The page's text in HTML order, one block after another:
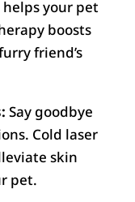
your pet
boosts
friend’s
Say goodbye
Cold laser
skin
pet.